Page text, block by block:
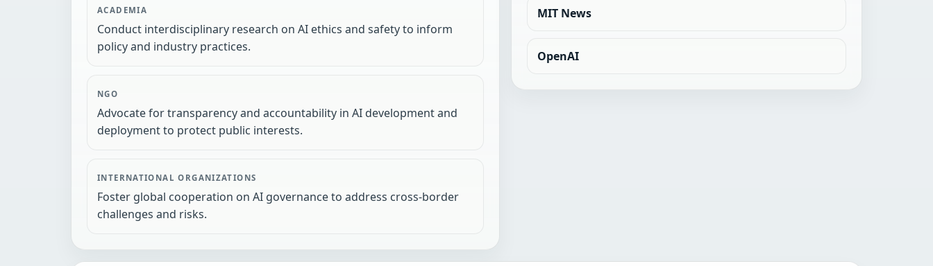
ACADEMIA
Conduct interdisciplinary research on AI ethics and safety to inform
policy and industry practices.
NGO
Advocate for transparency and accountability in AI development and
deployment to protect public interests.
INTERNATIONAL ORGANIZATIONS
Foster global cooperation on AI governance to address cross-border
challenges and risks.
MIT News
OpenAI